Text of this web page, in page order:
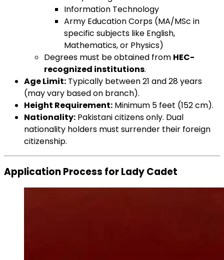
Information Technology
Army Education Corps (MA/MSc in
specific subjects like English,
Mathematics, or Physics)
Degrees must be obtained from HEC-
recognized institutions.
Age Limit: Typically between 21 and 28 years
(may vary based on branch).
Height Requirement: Minimum 5 feet (152 cm).
Nationality: Pakistani citizens only. Dual
nationality holders must surrender their foreign
citizenship.
Application Process for Lady Cadet